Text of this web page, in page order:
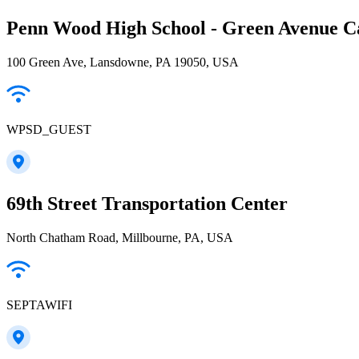
Penn Wood High School - Green Avenue
100 Green Ave, Lansdowne, PA 19050, USA
WPSD_GUEST
69th Street Transportation Center
North Chatham Road, Millbourne, PA, USA
SEPTAWIFI